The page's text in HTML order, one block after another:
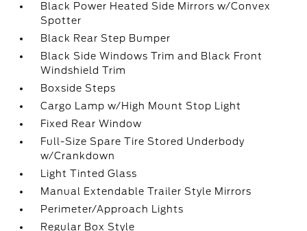
Black Power Heated Side Mirrors w/Convex
Spotter
Black Rear Step Bumper
Black Side Windows Trim and Black Front
Windshield Trim
Boxside Steps
Cargo Lamp w/High Mount Stop Light
Fixed Rear Window
Full-Size Spare Tire Stored Underbody
w/Crankdown
Light Tinted Glass
Manual Extendable Trailer Style Mirrors
Perimeter/Approach Lights
Regular Box Style